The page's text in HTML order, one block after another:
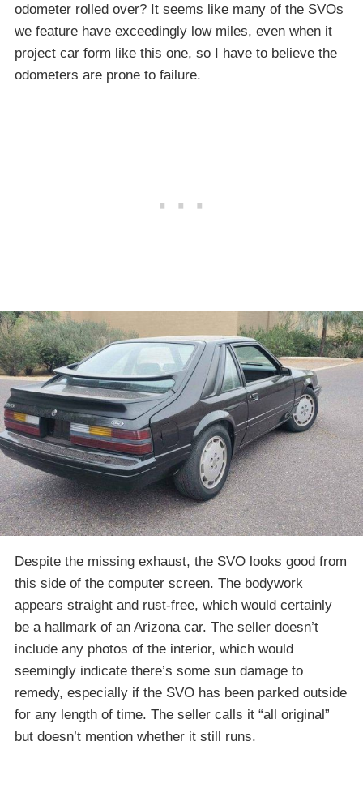
odometer rolled over? It seems like many of the SVOs
we feature have exceedingly low miles, even when it
project car form like this one, so I have to believe the
odometers are prone to failure.
Despite the missing exhaust, the SVO looks good from
this side of the computer screen. The bodywork
appears straight and rust-free, which would certainly
be a hallmark of an Arizona car. The seller doesn’t
include any photos of the interior, which would
seemingly indicate there’s some sun damage to
remedy, especially if the SVO has been parked outside
for any length of time. The seller calls it “all original”
but doesn’t mention whether it still runs.